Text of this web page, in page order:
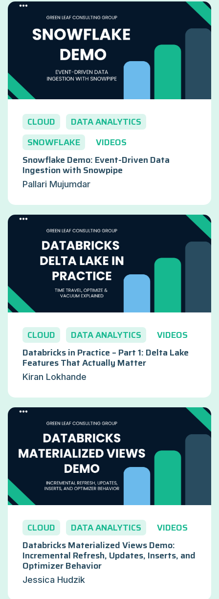
CLOUD
DATA ANALYTICS
SNOWFLAKE
VIDEOS
Snowflake Demo: Event-Driven Data
Ingestion with Snowpipe
Pallari Mujumdar
CLOUD DATA ANALYTICS
VIDEOS
Databricks in Practice – Part 1: Delta Lake
Features That Actually Matter
Kiran Lokhande
CLOUD DATA ANALYTICS
VIDEOS
Databricks Materialized Views Demo:
Incremental Refresh, Updates, Inserts, and
Optimizer Behavior
Jessica Hudzik